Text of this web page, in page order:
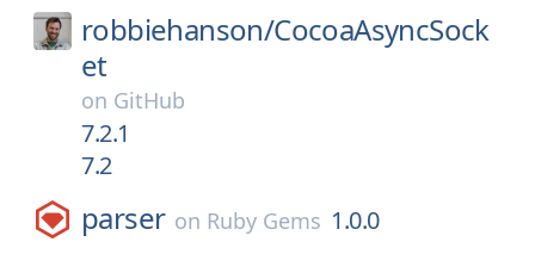
robbiehanson/CocoaAsyncSock
et
on GitHub
7.2.1
7.2
parser on Ruby Gems 1.0.0